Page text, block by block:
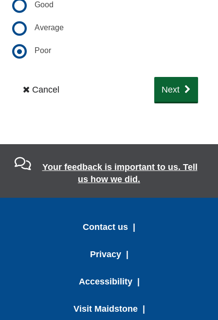
Your feedback is important to us. Tell
us how we did.
Contact us
Privacy
Accessibility
Visit Maidstone